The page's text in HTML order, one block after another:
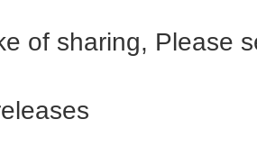
of sharing, Please